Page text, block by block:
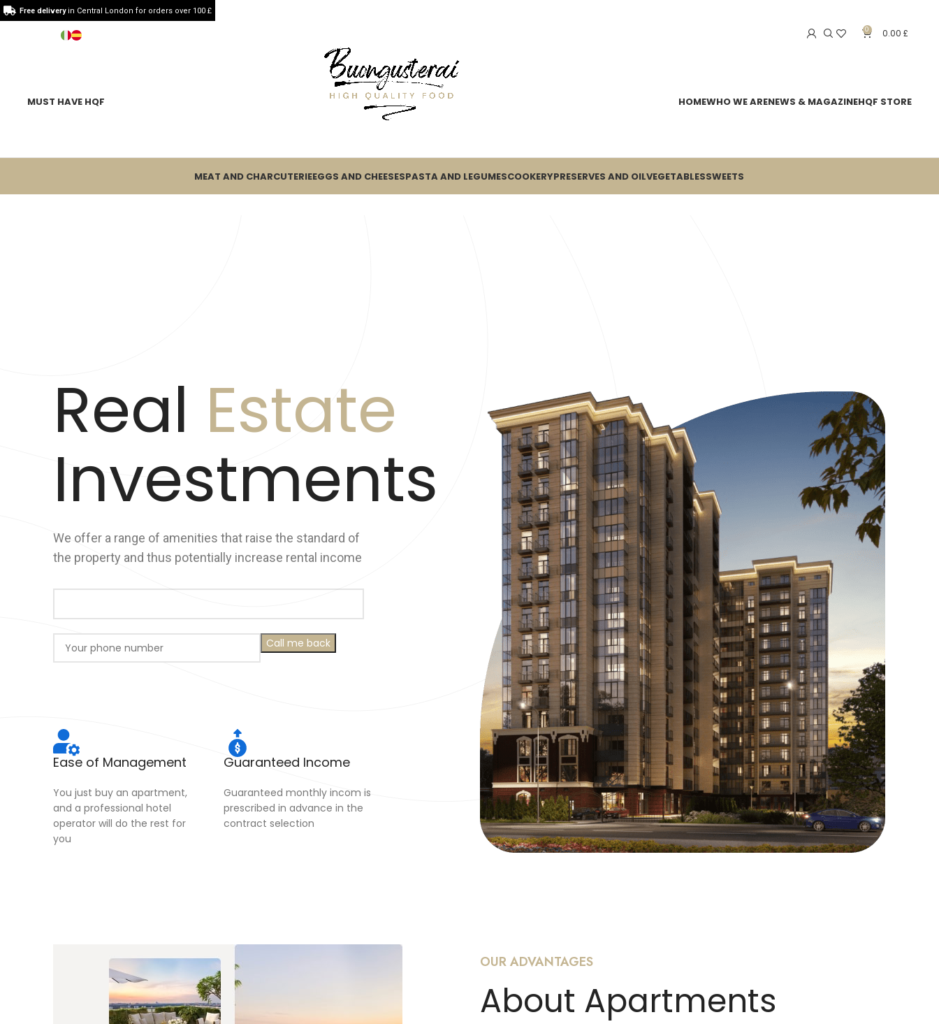
0 0.00£
MUST HAVE HQF HOMEWHO WE ARENEWS & MAGAZINEHQF STORE
MEAT AND CHARCUTERIEEGGS AND CHEESESPASTA AND LEGUMESCOOKERYPRESERVES AND OILVEGETABLESSWEETS
Real Estate
Investments
We offer a range of amenities that raise the standard of
the property and thus potentially increase rental income
Ease of Management
You just buy an apartment,
and a professional hotel
operator will do the rest for
you
Guaranteed Income
Guaranteed monthly incom is
prescribed in advance in the
contract selection
OUR ADVANTAGES
About Apartments
Free deliveryin Central London for orders over 100 £